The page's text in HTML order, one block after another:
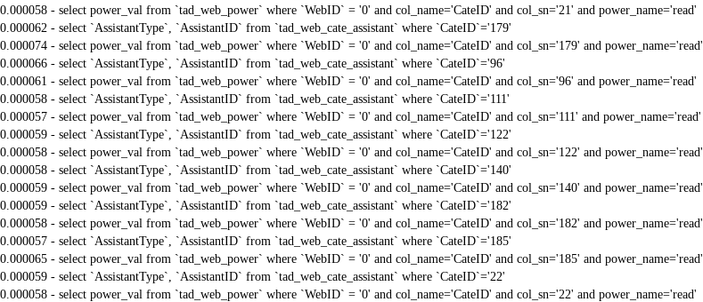
0.000058 - select power_val from `tad_web_power` where `WebID` = '0' and col_name='CateID' and col_sn='21' and power_name='read'
0.000062 - select `AssistantType`, `AssistantID` from `tad_web_cate_assistant` where `CateID`='179'
0.000074 - select power_val from `tad_web_power` where `WebID` = '0' and col_name='CateID' and col_sn='179' and power_name='read'
0.000066 - select `AssistantType`, `AssistantID` from `tad_web_cate_assistant` where `CateID`='96'
0.000061 - select power_val from `tad_web_power` where `WebID` = '0' and col_name='CateID' and col_sn='96' and power_name='read'
0.000058 - select `AssistantType`, `AssistantID` from `tad_web_cate_assistant` where `CateID`='111'
0.000057 - select power_val from `tad_web_power` where `WebID` = '0' and col_name='CateID' and col_sn='111' and power_name='read'
0.000059 - select `AssistantType`, `AssistantID` from `tad_web_cate_assistant` where `CateID`='122'
0.000058 - select power_val from `tad_web_power` where `WebID` = '0' and col_name='CateID' and col_sn='122' and power_name='read'
0.000058 - select `AssistantType`, `AssistantID` from `tad_web_cate_assistant` where `CateID`='140'
0.000059 - select power_val from `tad_web_power` where `WebID` = '0' and col_name='CateID' and col_sn='140' and power_name='read'
0.000059 - select `AssistantType`, `AssistantID` from `tad_web_cate_assistant` where `CateID`='182'
0.000058 - select power_val from `tad_web_power` where `WebID` = '0' and col_name='CateID' and col_sn='182' and power_name='read'
0.000057 - select `AssistantType`, `AssistantID` from `tad_web_cate_assistant` where `CateID`='185'
0.000065 - select power_val from `tad_web_power` where `WebID` = '0' and col_name='CateID' and col_sn='185' and power_name='read'
0.000059 - select `AssistantType`, `AssistantID` from `tad_web_cate_assistant` where `CateID`='22'
0.000058 - select power_val from `tad_web_power` where `WebID` = '0' and col_name='CateID' and col_sn='22' and power_name='read'